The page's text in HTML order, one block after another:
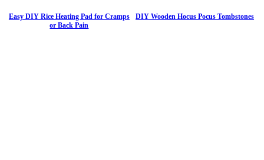
Easy DIY Rice Heating Pad for Cramps
or Back Pain
DIY Wooden Hocus Pocus Tombstones